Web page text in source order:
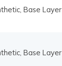
Base Layer
Base Layer